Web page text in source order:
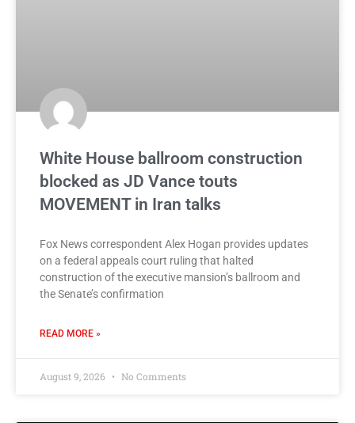
White House ballroom construction
blocked as JD Vance touts
MOVEMENT in Iran talks
Fox News correspondent Alex Hogan provides updates
on a federal appeals court ruling that halted
construction of the executive mansion’s ballroom and
the Senate’s confirmation
READ MORE »
August 9, 2026 No Comments